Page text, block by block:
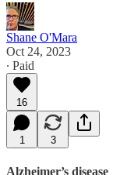
Shane O'Mara
Oct 24, 2023
∙ Paid
16
1 3
Alzheimer’s disease